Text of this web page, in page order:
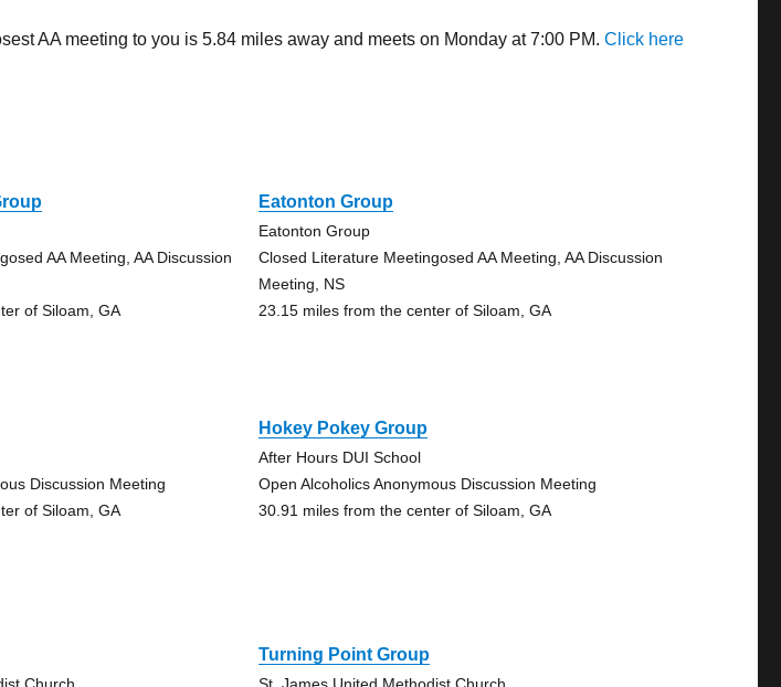
AA meeting to you is 5.84 miles away and meets on Monday at 7:00 PM.Click here
AA Meeting, AA Discussion
of Siloam, GA
Eatonton Group
Eatonton Group
Closed Literature Meetingosed AA Meeting, AA Discussion
Meeting, NS
23.15 miles from the center of Siloam, GA
Discussion Meeting
of Siloam, GA
Hokey Pokey Group
After Hours DUI School
Open Alcoholics Anonymous Discussion Meeting
30.91 miles from the center of Siloam, GA
Turning Point Group